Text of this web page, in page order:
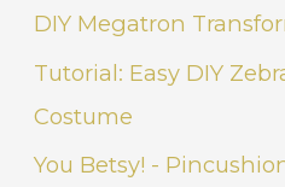
DIY Megatron
Tutorial: Easy DIY
Costume
You Betsy! -